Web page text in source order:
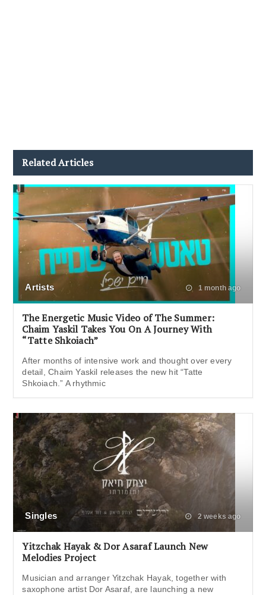
Related Articles
Artists 1 month ago
The Energetic Music Video of The Summer:
Chaim Yaskil Takes You On A Journey With
“Tatte Shkoiach”
After months of intensive work and thought over every
detail, Chaim Yaskil releases the new hit “Tatte
Shkoiach.” A rhythmic
Singles 2 weeks ago
Yitzchak Hayak & Dor Asaraf Launch New
Melodies Project
Musician and arranger Yitzchak Hayak, together with
saxophone artist Dor Asaraf, are launching a new